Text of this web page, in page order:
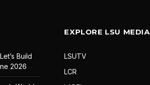
Build
2026
EXPLORE LSU MEDIA
LSUTV
LCR